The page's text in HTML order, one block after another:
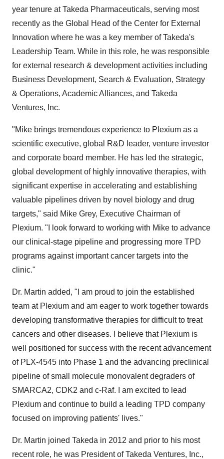
year tenure at Takeda Pharmaceuticals, serving most
recently as the Global Head of the Center for External
Innovation where he was a key member of Takeda's
Leadership Team. While in this role, he was responsible
for external research & development activities including
Business Development, Search & Evaluation, Strategy
& Operations, Academic Alliances, and Takeda
Ventures, Inc.
"Mike brings tremendous experience to Plexium as a
scientific executive, global R&D leader, venture investor
and corporate board member. He has led the strategic,
global development of highly innovative therapies, with
significant expertise in accelerating and establishing
valuable pipelines driven by novel biology and drug
targets," said Mike Grey, Executive Chairman of
Plexium. "I look forward to working with Mike to advance
our clinical-stage pipeline and progressing more TPD
programs against important cancer targets into the
clinic."
Dr. Martin added, "I am proud to join the established
team at Plexium and am eager to work together towards
developing transformative therapies for difficult to treat
cancers and other diseases. I believe that Plexium is
well positioned for success with the recent advancement
of PLX-4545 into Phase 1 and the advancing preclinical
pipeline of small molecule monovalent degraders of
SMARCA2, CDK2 and c-Raf. I am excited to lead
Plexium and continue to build a leading TPD company
focused on improving patients' lives."
Dr. Martin joined Takeda in 2012 and prior to his most
recent role, he was President of Takeda Ventures, Inc.,